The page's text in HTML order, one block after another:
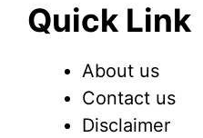
Quick Link
About us
Contact us
Disclaimer